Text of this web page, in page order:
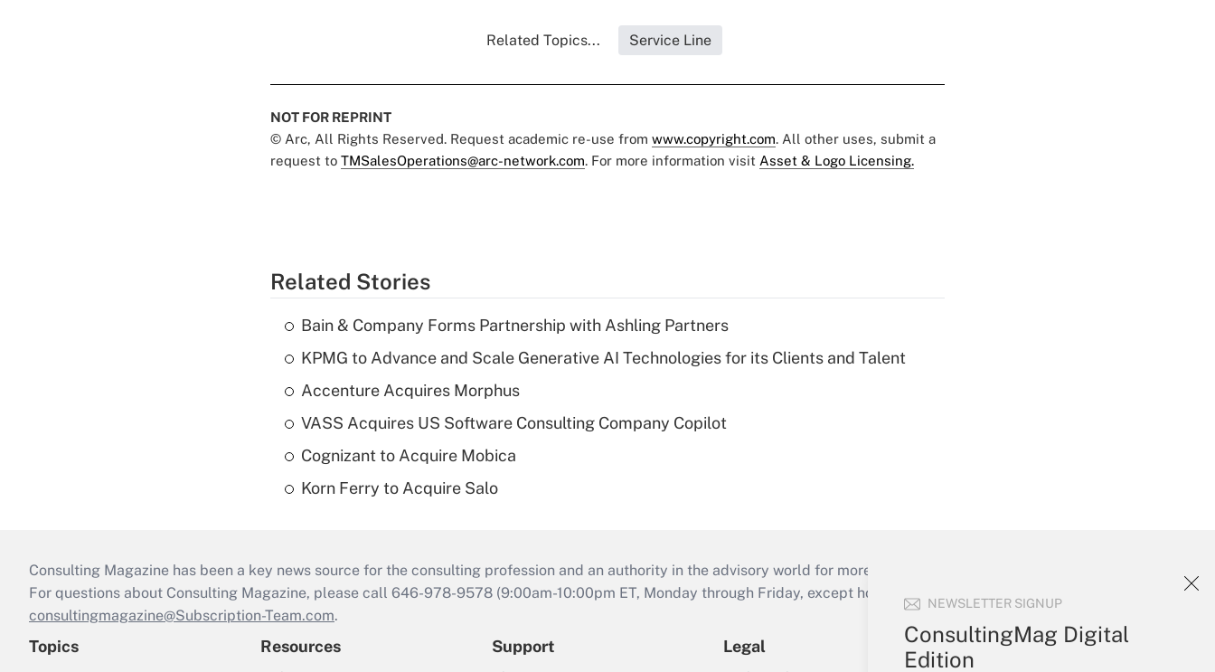
NEWSLETTER SIGNUP
ConsultingMag Digital
Edition
Related Topics... Service Line
NOT FOR REPRINT
© Arc, All Rights Reserved. Request academic re-use from www.copyright.com. All other uses, submit a
request to TMSalesOperations@arc-network.com. For more information visit Asset & Logo Licensing.
Related Stories
Bain & Company Forms Partnership with Ashling Partners
KPMG to Advance and Scale Generative AI Technologies for its Clients and Talent
Accenture Acquires Morphus
VASS Acquires US Software Consulting Company Copilot
Cognizant to Acquire Mobica
Korn Ferry to Acquire Salo
Consulting Magazine has been a key news source for the consulting profession and an authority in the advisory world for more than 25 years.
For questions about Consulting Magazine, please call 646-978-9578 (9:00am-10:00pm ET, Monday through Friday, except holidays), or send an email to
consultingmagazine@Subscription-Team.com.
Topics Resources Support Legal
Your Account